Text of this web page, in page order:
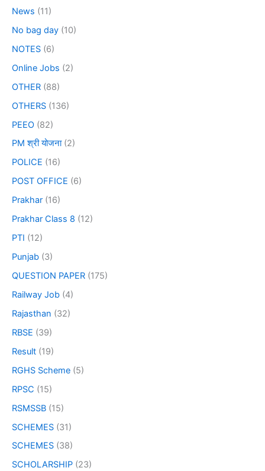
News (11)
No bag day (10)
NOTES (6)
Online Jobs (2)
OTHER (88)
OTHERS (136)
PEEO (82)
PM श्री योजना(2)
POLICE (16)
POST OFFICE (6)
Prakhar (16)
Prakhar Class 8 (12)
PTI (12)
Punjab (3)
QUESTION PAPER (175)
Railway Job (4)
Rajasthan (32)
RBSE (39)
Result (19)
RGHS Scheme (5)
RPSC (15)
RSMSSB (15)
SCHEMES (31)
SCHEMES (38)
SCHOLARSHIP (23)